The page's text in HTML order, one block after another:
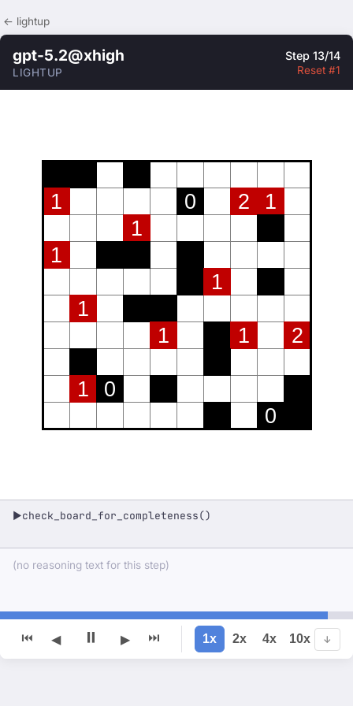
← lightup
gpt-5.2@xhigh
LIGHTUP
Step 13/14
Reset #1
1 0 2
1
1
1
1
1
1
1 2
1
0
0
▶check_board_for_completeness()
(no reasoning text for this step)
⏮ ◀ ⏸ ▶ ⏭ 1x 2x 4x 10x ↓